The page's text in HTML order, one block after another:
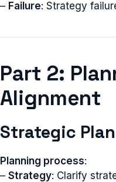
– Failure: Strategy
Part 2:
Alignment
Strategic
Planning process:
– Strategy: Clarify